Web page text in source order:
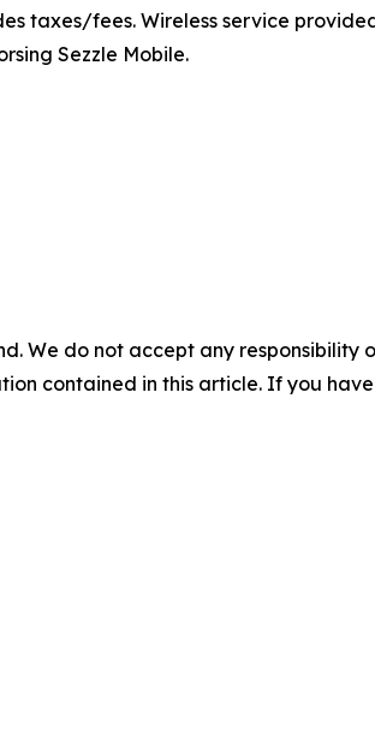
taxes/fees. Wireless service
Sezzle Mobile.
We do not accept any
contained in this article. If you